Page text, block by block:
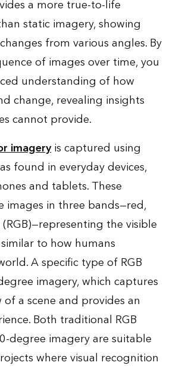
a more true-to-life
static imagery, showing
from various angles. By
of images over time, you
understanding of how
change, revealing insights
cannot provide.
imageryis captured using
found in everyday devices,
and tablets. These
images in three bands—red,
the visible
to how humans
A specific type of RGB
imagery, which captures
a scene and provides an
Both traditional RGB
degree imagery are suitable
where visual recognition